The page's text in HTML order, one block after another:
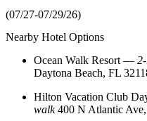
(07/27-07/29/26)
Nearby Hotel Options
Ocean Walk Resort —
Daytona Beach, FL
Hilton Vacation Club
walk400 N Atlantic